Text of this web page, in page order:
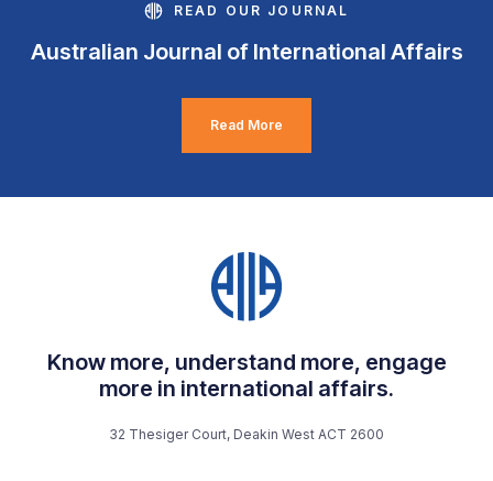
READ OUR JOURNAL
Australian Journal of International Affairs
Read More
Know more, understand more, engage
more in international affairs.
32 Thesiger Court, Deakin West ACT 2600